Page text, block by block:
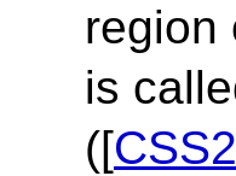
region
is
([CSS2